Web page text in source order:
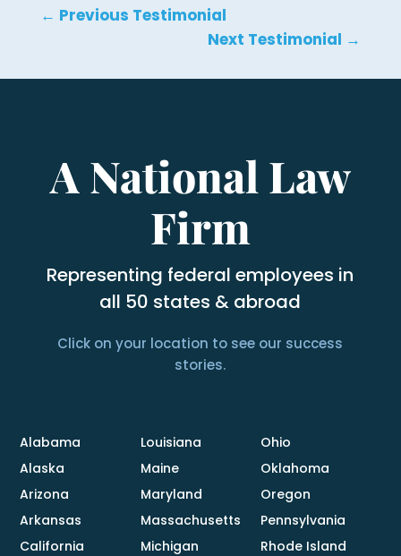
← Previous Testimonial
Next Testimonial →
A National Law
Firm
Representing federal employees in
all 50 states & abroad
Click on your location to see our success
stories.
Alabama
Alaska
Arizona
Arkansas
California
Louisiana
Maine
Maryland
Massachusetts
Michigan
Ohio
Oklahoma
Oregon
Pennsylvania
Rhode Island